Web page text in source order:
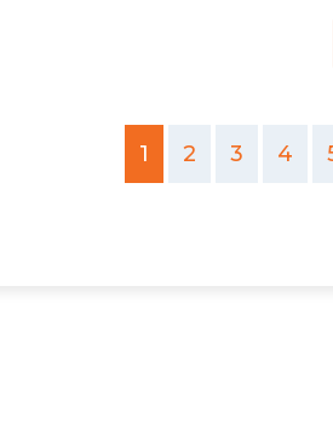
1 2 3 4